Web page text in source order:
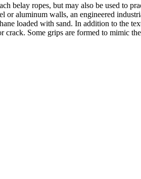
belay ropes, but may also be used to
aluminum walls, an engineered
loaded with sand. In addition to the
Some grips are formed to mimic